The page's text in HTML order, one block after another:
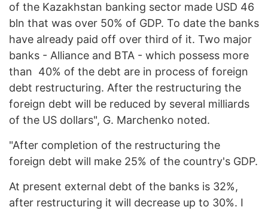
of the Kazakhstan banking sector made USD 46
bln that was over 50% of GDP. To date the banks
have already paid off over third of it. Two major
banks - Alliance and BTA - which possess more
than 40% of the debt are in process of foreign
debt restructuring. After the restructuring the
foreign debt will be reduced by several milliards
of the US dollars", G. Marchenko noted.
"After completion of the restructuring the
foreign debt will make 25% of the country's GDP.
At present external debt of the banks is 32%,
after restructuring it will decrease up to 30%. I